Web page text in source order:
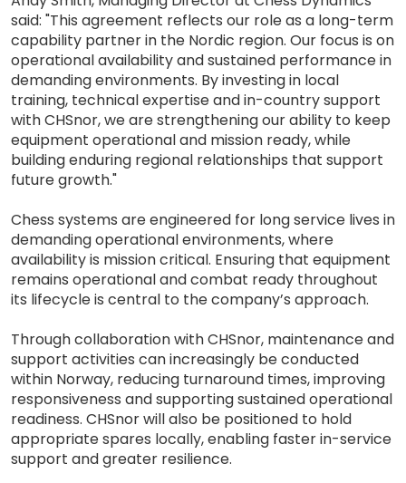
said: "This agreement reflects our role as a long-term
capability partner in the Nordic region. Our focus is on
operational availability and sustained performance in
demanding environments. By investing in local
training, technical expertise and in-country support
with CHSnor, we are strengthening our ability to keep
equipment operational and mission ready, while
building enduring regional relationships that support
future growth."
Chess systems are engineered for long service lives in
demanding operational environments, where
availability is mission critical. Ensuring that equipment
remains operational and combat ready throughout
its lifecycle is central to the company’s approach.
Through collaboration with CHSnor, maintenance and
support activities can increasingly be conducted
within Norway, reducing turnaround times, improving
responsiveness and supporting sustained operational
readiness. CHSnor will also be positioned to hold
appropriate spares locally, enabling faster in-service
support and greater resilience.